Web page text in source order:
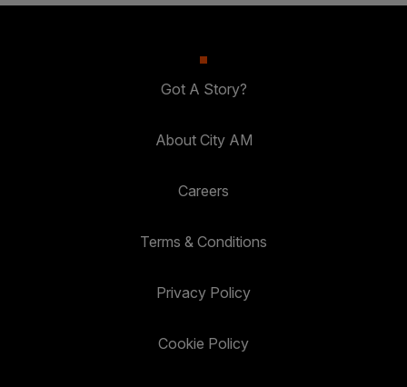
Got A Story?
About City AM
Careers
Terms & Conditions
Privacy Policy
Cookie Policy